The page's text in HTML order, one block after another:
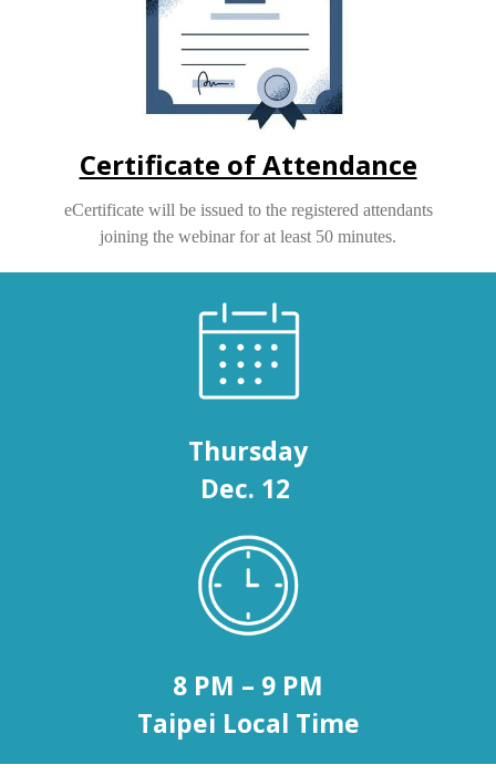
Certificate of Attendance
eCertificate will be issued to the registered attendants
joining the webinar for at least 50 minutes.
Thursday
Dec. 12
8 PM – 9 PM
Taipei Local Time